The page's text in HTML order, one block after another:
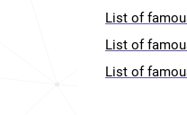
List of
List of
List of